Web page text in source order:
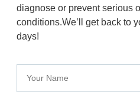
diagnose or prevent serious
conditions.We’ll get back to
days!